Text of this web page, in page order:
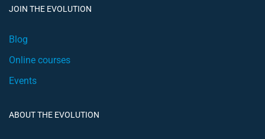
JOIN THE EVOLUTION
Blog
Online courses
Events
ABOUT THE EVOLUTION